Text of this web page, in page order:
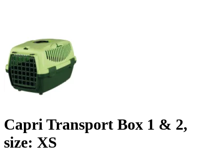
Capri Transport Box 1 & 2,
size: XS